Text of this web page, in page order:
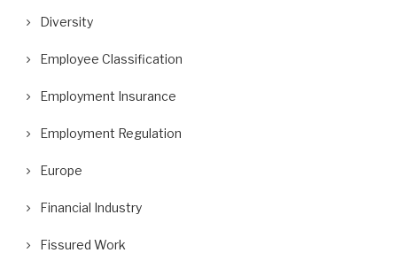
Diversity
Employee Classification
Employment Insurance
Employment Regulation
Europe
Financial Industry
Fissured Work